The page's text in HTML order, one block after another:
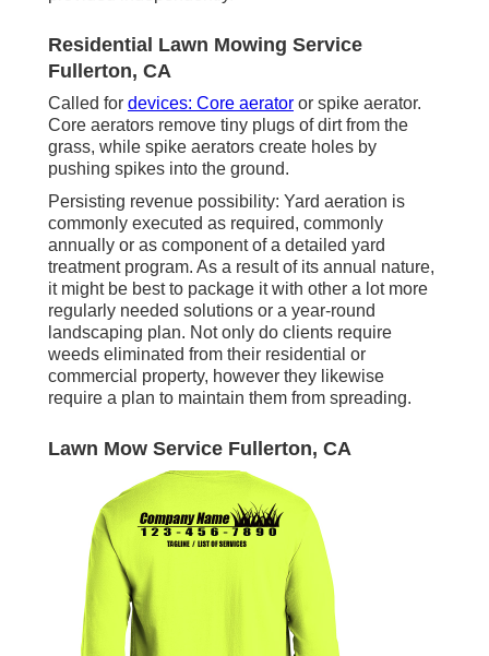
Residential Lawn Mowing Service
Fullerton, CA
Called for devices: Core aerator or spike aerator.
Core aerators remove tiny plugs of dirt from the
grass, while spike aerators create holes by
pushing spikes into the ground.
Persisting revenue possibility: Yard aeration is
commonly executed as required, commonly
annually or as component of a detailed yard
treatment program. As a result of its annual nature,
it might be best to package it with other a lot more
regularly needed solutions or a year-round
landscaping plan. Not only do clients require
weeds eliminated from their residential or
commercial property, however they likewise
require a plan to maintain them from spreading.
Lawn Mow Service Fullerton, CA